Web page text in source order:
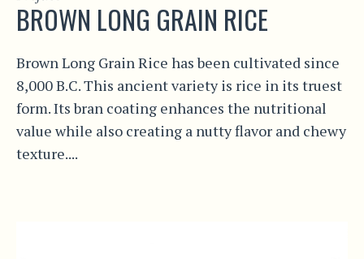
BROWN LONG GRAIN RICE
Brown Long Grain Rice has been cultivated since
8,000 B.C. This ancient variety is rice in its truest
form. Its bran coating enhances the nutritional
value while also creating a nutty flavor and chewy
texture....